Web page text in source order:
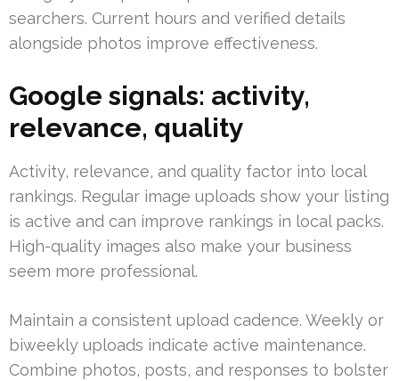
searchers. Current hours and verified details
alongside photos improve effectiveness.
Google signals: activity,
relevance, quality
Activity, relevance, and quality factor into local
rankings. Regular image uploads show your listing
is active and can improve rankings in local packs.
High-quality images also make your business
seem more professional.
Maintain a consistent upload cadence. Weekly or
biweekly uploads indicate active maintenance.
Combine photos, posts, and responses to bolster